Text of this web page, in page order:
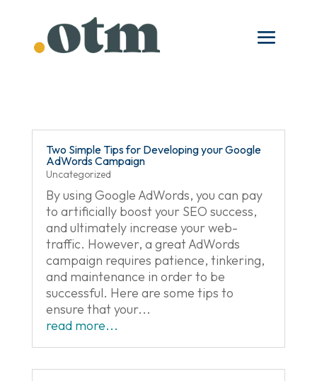
Two Simple Tips for Developing your Google
AdWords Campaign
Uncategorized
By using Google AdWords, you can pay
to artificially boost your SEO success,
and ultimately increase your web-
traffic. However, a great AdWords
campaign requires patience, tinkering,
and maintenance in order to be
successful. Here are some tips to
ensure that your...
read more...